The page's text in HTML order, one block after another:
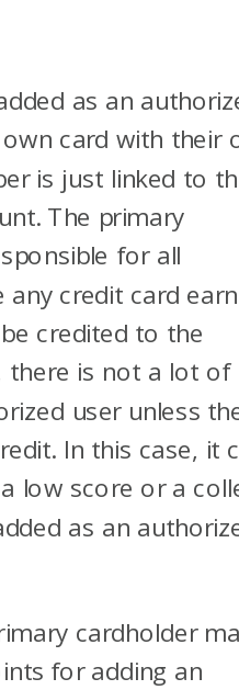
as an
card with their
is just linked to
The primary
for all
any credit card
credited to the
there is not a lot of
user unless
In this case, it
low score or a
as an
cardholder
for adding an